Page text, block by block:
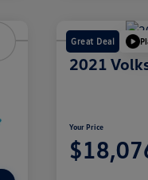
Great Deal
2021
Your Price